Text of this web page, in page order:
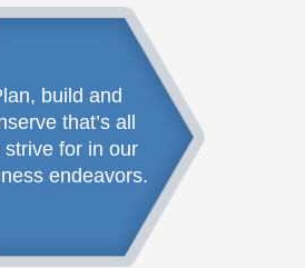
build and
that’s all
strive for in our
endeavors.